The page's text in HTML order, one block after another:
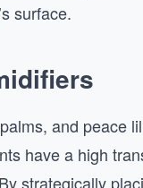
surface.
and peace
have a high
strategically